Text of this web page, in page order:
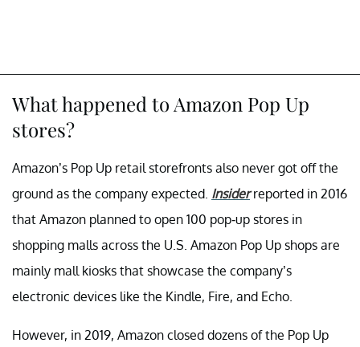
What happened to Amazon Pop Up
stores?
Amazon’s Pop Up retail storefronts also never got off the
ground as the company expected. Insiderreported in 2016
that Amazon planned to open 100 pop-up stores in
shopping malls across the U.S. Amazon Pop Up shops are
mainly mall kiosks that showcase the company’s
electronic devices like the Kindle, Fire, and Echo.
However, in 2019, Amazon closed dozens of the Pop Up